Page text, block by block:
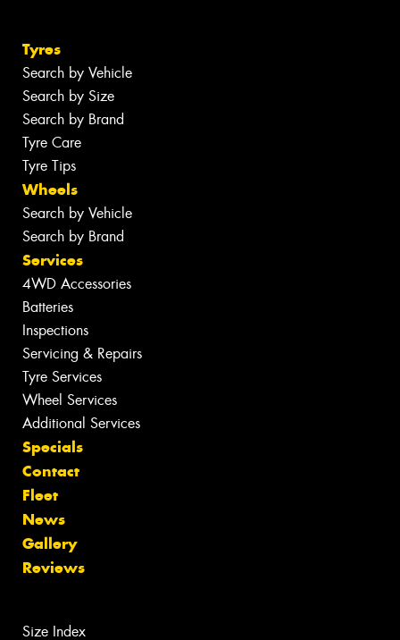
Tyres
Search by Vehicle
Search by Size
Search by Brand
Tyre Care
Tyre Tips
Wheels
Search by Vehicle
Search by Brand
Services
4WD Accessories
Batteries
Inspections
Servicing & Repairs
Tyre Services
Wheel Services
Additional Services
Specials
Contact
Fleet
News
Gallery
Reviews
Size Index